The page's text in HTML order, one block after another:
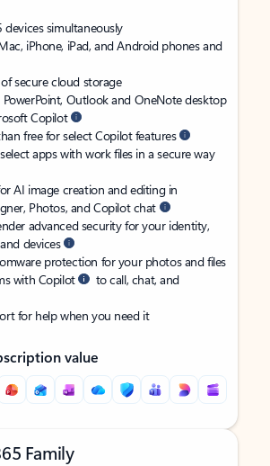
simultaneously
iPhone, iPad, and Android phones and
of secure cloud storage
PowerPoint, Outlook and OneNote desktop
Copilot
free for select Copilot features
apps with work files in a secure way
AI image creation and editing in
Photos, and Copilot chat
advanced security for your identity,
devices
protection for your photos and files
with Copilot
to call, chat, and
for help when you need it
value
Family